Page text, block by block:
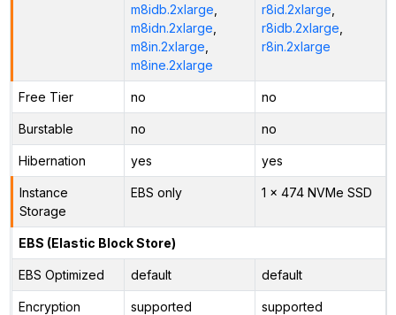
m8idb.2xlarge
m8idn.2xlarge
m8in.2xlarge
m8ine.2xlarge
r8id.2xlarge
r8idb.2xlarge
r8in.2xlarge
Free Tier no no
Burstable no no
Hibernation yes yes
Instance
Storage
EBS only 1 x 474 NVMe SSD
EBS (Elastic Block Store)
EBS Optimized default default
Encryption supported supported